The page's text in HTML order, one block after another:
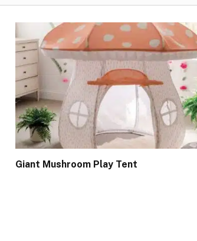
Giant Mushroom Play Tent